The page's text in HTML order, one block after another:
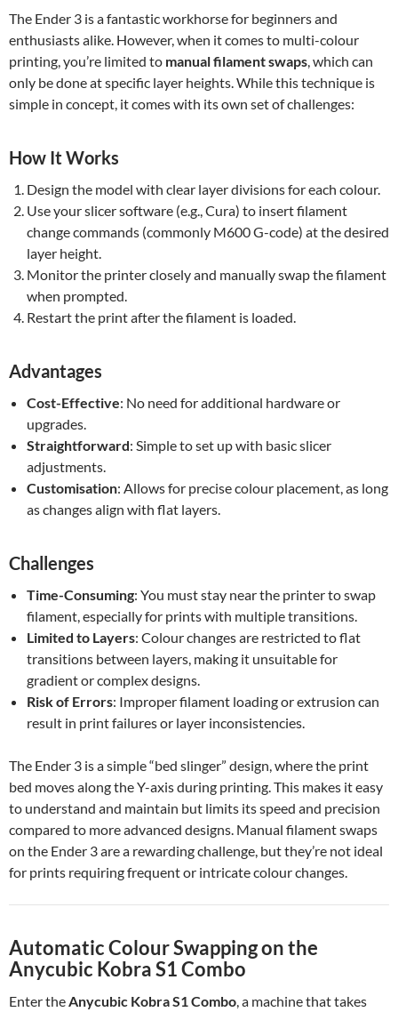
The Ender 3 is a fantastic workhorse for beginners and
enthusiasts alike. However, when it comes to multi-colour
printing, you’re limited to manual filament swaps, which can
only be done at specific layer heights. While this technique is
simple in concept, it comes with its own set of challenges:
How It Works
Design the model with clear layer divisions for each colour.
Use your slicer software (e.g., Cura) to insert filament
change commands (commonly M600 G-code) at the desired
layer height.
Monitor the printer closely and manually swap the filament
when prompted.
Restart the print after the filament is loaded.
Advantages
Cost-Effective: No need for additional hardware or
upgrades.
Straightforward: Simple to set up with basic slicer
adjustments.
Customisation: Allows for precise colour placement, as long
as changes align with flat layers.
Challenges
Time-Consuming: You must stay near the printer to swap
filament, especially for prints with multiple transitions.
Limited to Layers: Colour changes are restricted to flat
transitions between layers, making it unsuitable for
gradient or complex designs.
Risk of Errors: Improper filament loading or extrusion can
result in print failures or layer inconsistencies.
The Ender 3 is a simple “bed slinger” design, where the print
bed moves along the Y-axis during printing. This makes it easy
to understand and maintain but limits its speed and precision
compared to more advanced designs. Manual filament swaps
on the Ender 3 are a rewarding challenge, but they’re not ideal
for prints requiring frequent or intricate colour changes.
Automatic Colour Swapping on the
Anycubic Kobra S1 Combo
Enter theAnycubic Kobra S1 Combo, a machine that takes